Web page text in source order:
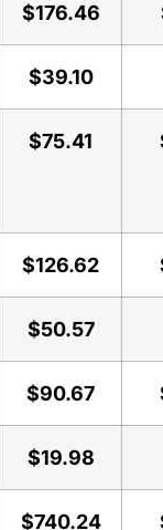
$176.46
$39.10
$75.41
$126.62
$50.57
$90.67
$19.98
$740.24